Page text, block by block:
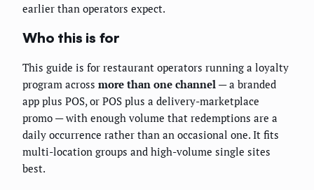
earlier than operators expect.
Who this is for
This guide is for restaurant operators running a loyalty
program across more than one channel — a branded
app plus POS, or POS plus a delivery-marketplace
promo — with enough volume that redemptions are a
daily occurrence rather than an occasional one. It fits
multi-location groups and high-volume single sites
best.